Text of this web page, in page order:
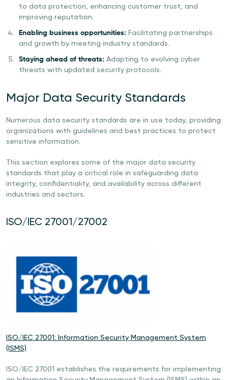
to data protection, enhancing customer trust, and
improving reputation.
Enabling business opportunities: Facilitating partnerships
and growth by meeting industry standards.
Staying ahead of threats: Adapting to evolving cyber
threats with updated security protocols.
Major Data Security Standards
Numerous data security standards are in use today, providing
organizations with guidelines and best practices to protect
sensitive information.
This section explores some of the major data security
standards that play a critical role in safeguarding data
integrity, confidentiality, and availability across different
industries and sectors.
ISO/IEC 27001/27002
ISO/IEC 27001: Information Security Management System
(ISMS)
ISO/IEC 27001 establishes the requirements for implementing